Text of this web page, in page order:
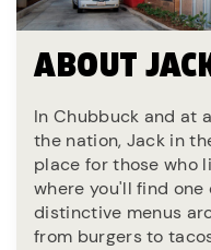
ABOUT
In Chubbuck and at
the nation, Jack in
place for those who
where you'll find
distinctive menus
from burgers to